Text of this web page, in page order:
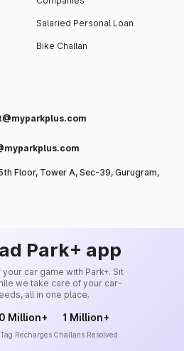
Salaried Personal Loan
Bike Challan
Floor, Tower A, Sec-39, Gurugram,
Park+ app
car game with Park+. Sit
we take care of your car-
all in one place.
Million+
Recharges
1 Million+
Challans Resolved